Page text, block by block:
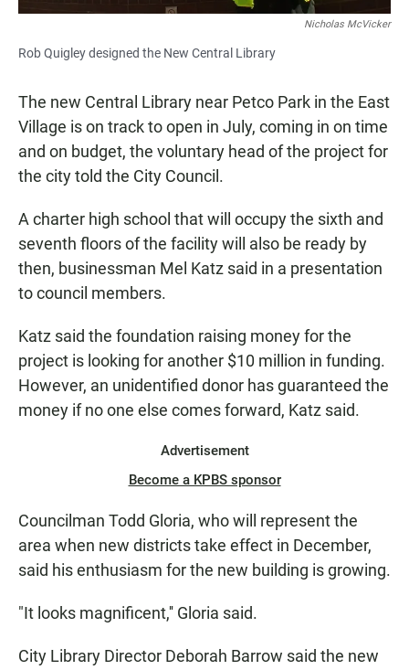
Nicholas McVicker
Rob Quigley designed the New Central Library
The new Central Library near Petco Park in the East
Village is on track to open in July, coming in on time
and on budget, the voluntary head of the project for
the city told the City Council.
A charter high school that will occupy the sixth and
seventh floors of the facility will also be ready by
then, businessman Mel Katz said in a presentation
to council members.
Katz said the foundation raising money for the
project is looking for another $10 million in funding.
However, an unidentified donor has guaranteed the
money if no one else comes forward, Katz said.
Advertisement
Become a KPBS sponsor
Councilman Todd Gloria, who will represent the
area when new districts take effect in December,
said his enthusiasm for the new building is growing.
"It looks magnificent,'' Gloria said.
City Library Director Deborah Barrow said the new